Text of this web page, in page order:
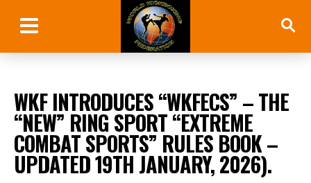
WKF INTRODUCES “WKFECS” – THE
“NEW” RING SPORT “EXTREME
COMBAT SPORTS” RULES BOOK –
UPDATED 19TH JANUARY, 2026).